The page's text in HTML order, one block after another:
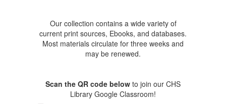
Our collection contains a wide variety of
current print sources, Ebooks, and databases.
Most materials circulate for three weeks and
may be renewed.
Scan the QR code below to join our CHS
Library Google Classroom!